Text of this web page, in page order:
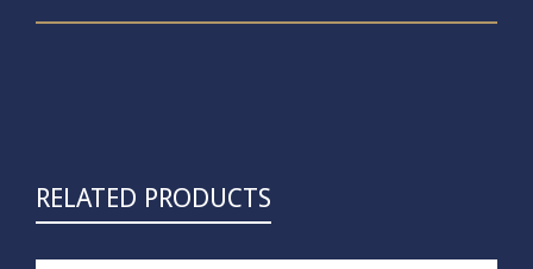
RELATED PRODUCTS